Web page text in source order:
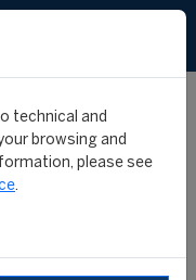
technical and
browsing and
please see
.